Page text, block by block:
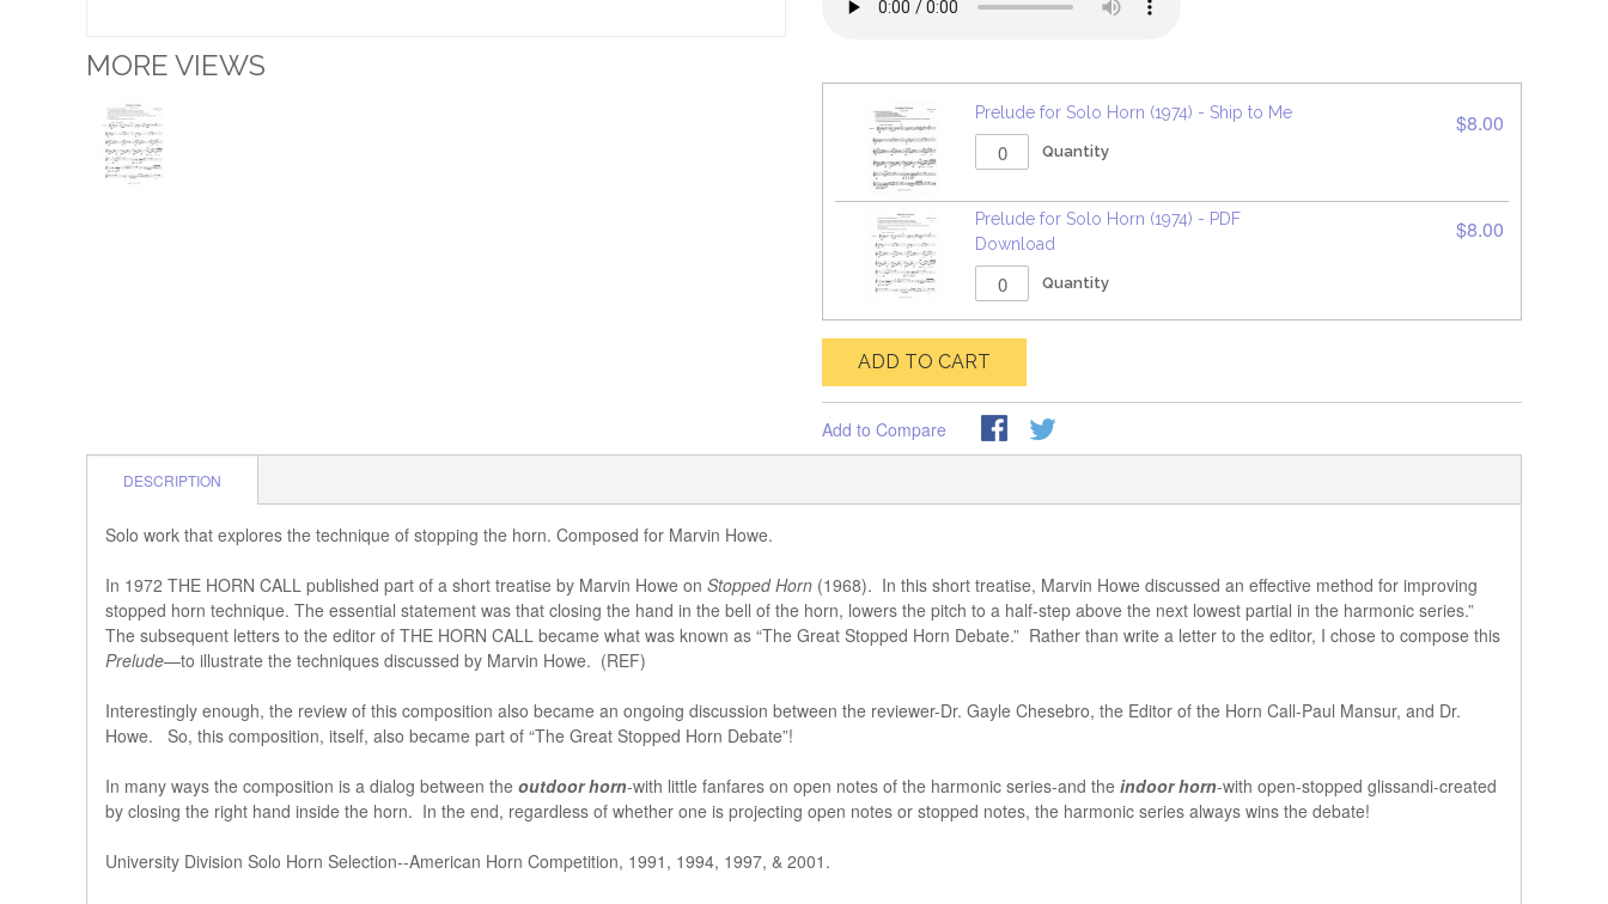
MORE VIEWS
Prelude for Solo Horn (1974) - Ship to Me
Quantity
$8.00
Prelude for Solo Horn (1974) - PDF
Download
Quantity
$8.00
ADD TO CART
Add to Compare
DESCRIPTION
Solo work that explores the technique of stopping the horn. Composed for Marvin Howe.
In 1972 THE HORN CALL published part of a short treatise by Marvin Howe on Stopped Horn (1968). In this short treatise, Marvin Howe discussed an effective method for improving
stopped horn technique. The essential statement was that closing the hand in the bell of the horn, lowers the pitch to a half-step above the next lowest partial in the harmonic series.”
The subsequent letters to the editor of THE HORN CALL became what was known as “The Great Stopped Horn Debate.” Rather than write a letter to the editor, I chose to compose this
Prelude—to illustrate the techniques discussed by Marvin Howe. (REF)
Interestingly enough, the review of this composition also became an ongoing discussion between the reviewer-Dr. Gayle Chesebro, the Editor of the Horn Call-Paul Mansur, and Dr.
Howe. So, this composition, itself, also became part of “The Great Stopped Horn Debate”!
In many ways the composition is a dialog between the outdoor horn-with little fanfares on open notes of the harmonic series-and the indoor horn-with open-stopped glissandi-created
by closing the right hand inside the horn. In the end, regardless of whether one is projecting open notes or stopped notes, the harmonic series always wins the debate!
University Division Solo Horn Selection--American Horn Competition, 1991, 1994, 1997, & 2001.